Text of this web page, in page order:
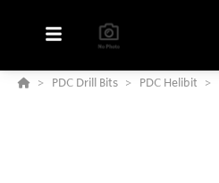
PDC Drill Bits PDC Helibit